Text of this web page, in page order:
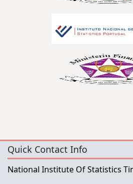
Quick Contact Info
National Institute Of Statistics